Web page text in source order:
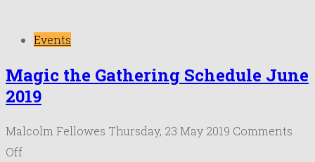
Events
Magic the Gathering Schedule June
2019
Malcolm Fellowes Thursday, 23 May 2019 Comments
Offon